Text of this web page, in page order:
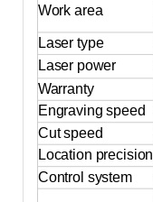
Work area
Laser type
Laser power
Warranty
Engraving speed
Cut speed
Location precision
Control system